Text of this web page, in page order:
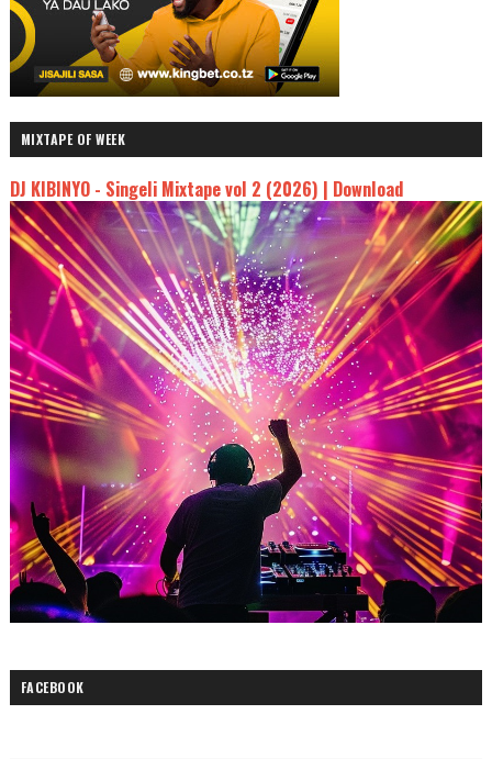
MIXTAPE OF WEEK
DJ KIBINYO - Singeli Mixtape vol 2 (2026) | Download
FACEBOOK